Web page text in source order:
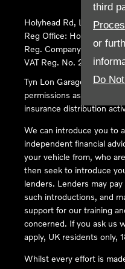
third
or
Do
Holyhead Rd,
Reg Office: Holyhead Rd
Reg. Company Number:
VAT Reg. No. 290 0570
Tyn Lon Garage Ltd is
permissions as a
insurance distribution
We can introduce you to
independent financial
your vehicle from, who
then seek to introduce
lenders. Lenders may
such introductions, and
support for our training
concerned. If you ask us
apply, UK residents only,
Whilst every effort is